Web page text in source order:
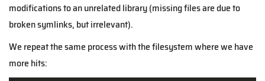
modifications to an unrelated library (missing files are due to
broken symlinks, but irrelevant).
We repeat the same process with the filesystem where we have
more hits: